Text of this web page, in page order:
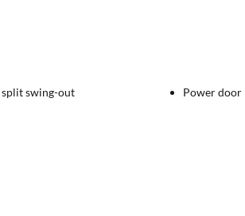
split swing-out Power